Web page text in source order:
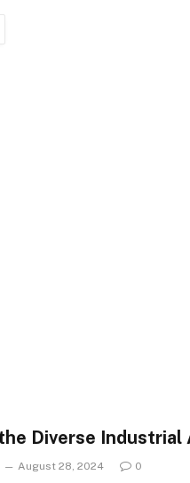
Diverse
August 28, 2024 0